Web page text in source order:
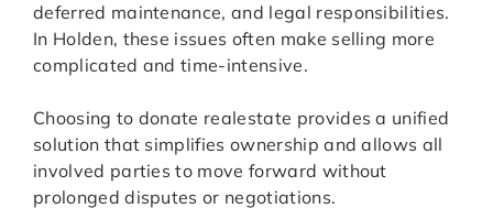
deferred maintenance, and legal responsibilities.
In Holden, these issues often make selling more
complicated and time-intensive.
Choosing to donate realestate provides a unified
solution that simplifies ownership and allows all
involved parties to move forward without
prolonged disputes or negotiations.